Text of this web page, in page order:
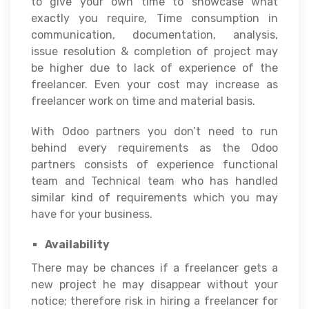
exactly you require, Time consumption in
communication, documentation, analysis,
issue resolution & completion of project may
be higher due to lack of experience of the
freelancer. Even your cost may increase as
freelancer work on time and material basis.
With Odoo partners you don’t need to run
behind every requirements as the Odoo
partners consists of experience functional
team and Technical team who has handled
similar kind of requirements which you may
have for your business.
Availability
There may be chances if a freelancer gets a
new project he may disappear without your
notice; therefore risk in hiring a freelancer for